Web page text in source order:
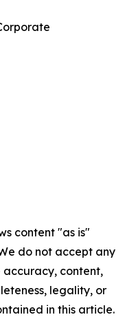
content "as is"
do not accept any
accuracy, content,
legality, or
in this article.